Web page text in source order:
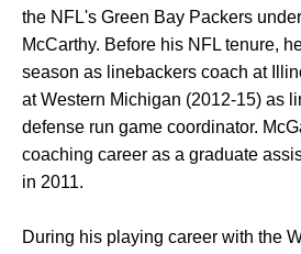
the NFL's Green Bay Packers
McCarthy. Before his NFL tenure,
season as linebackers coach at
at Western Michigan (2012-15) as
defense run game coordinator.
coaching career as a graduate
in 2011.
During his playing career with the